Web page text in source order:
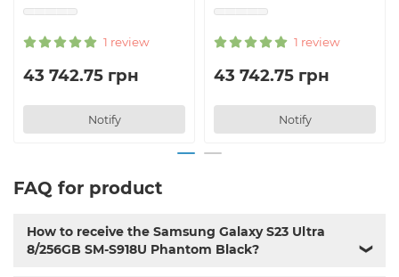
1 review
43 742.75 грн
Notify
1 review
43 742.75 грн
Notify
FAQ for product
How to receive the Samsung Galaxy S23 Ultra
8/256GB SM-S918U Phantom Black?
❯